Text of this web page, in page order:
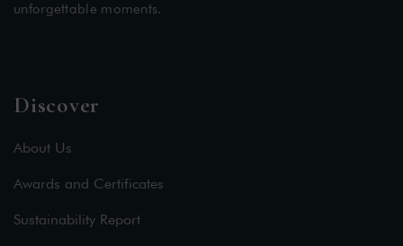
unforgettable moments.
Discover
About Us
Awards and Certificates
Sustainability Report